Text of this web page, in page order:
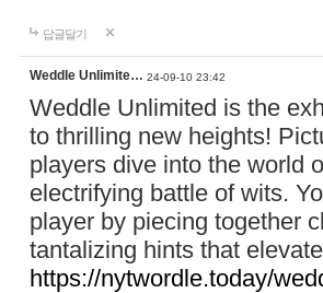
답글달기
Weddle Unlimite… 24-09-10 23:42
Weddle Unlimited is the
to thrilling new heights!
players dive into the world
electrifying battle of wits.
player by piecing together
tantalizing hints that
https://nytwordle.today/